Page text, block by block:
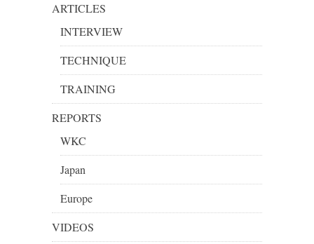
ARTICLES
INTERVIEW
TECHNIQUE
TRAINING
REPORTS
WKC
Japan
Europe
VIDEOS